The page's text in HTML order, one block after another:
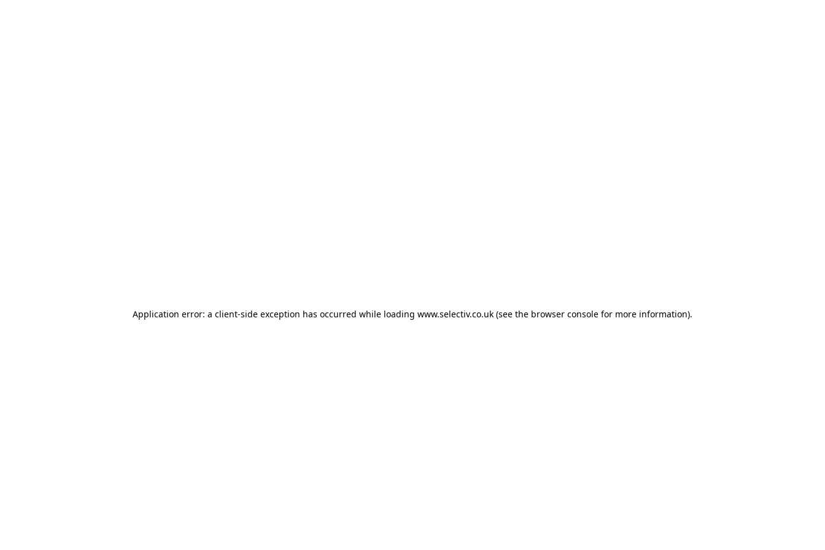
Application error: a client-side exception has occurred while loading www.selectiv.co.uk (see the browser console for more information).